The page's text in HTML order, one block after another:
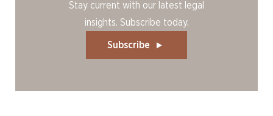
Stay current with our latest legal
insights. Subscribe today.
Subscribe